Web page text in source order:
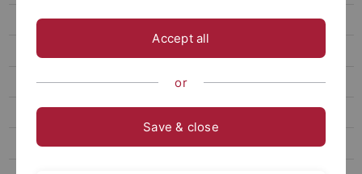
A Lightweight Particle That Is Difficult to Capture
“Art arises from something sincere”
When Growth Outpaces Balance
Measuring the Inn Valley
Measurable relaxation
Accept all
or
Save & close